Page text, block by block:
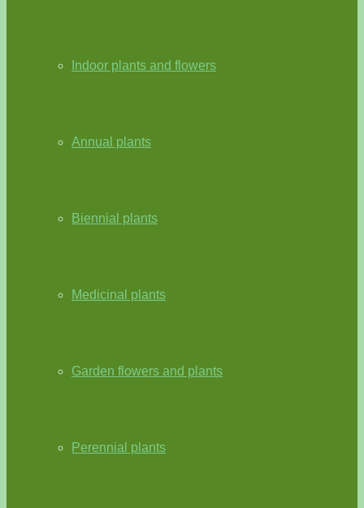
Indoor plants and flowers
Annual plants
Biennial plants
Medicinal plants
Garden flowers and plants
Perennial plants